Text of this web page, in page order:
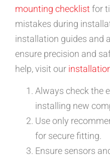
mounting checklist for
mistakes during
installation guides and
ensure precision and
help, visit our
Always check the
installing new
Use only
for secure fitting.
Ensure sensors